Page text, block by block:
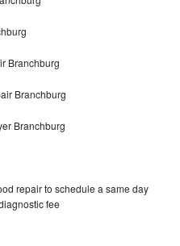
Branchburg
Branchburg
Branchburg
repair to schedule a same day
fee